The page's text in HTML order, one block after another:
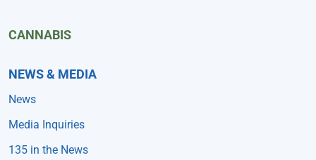
CANNABIS
NEWS & MEDIA
News
Media Inquiries
135 in the News